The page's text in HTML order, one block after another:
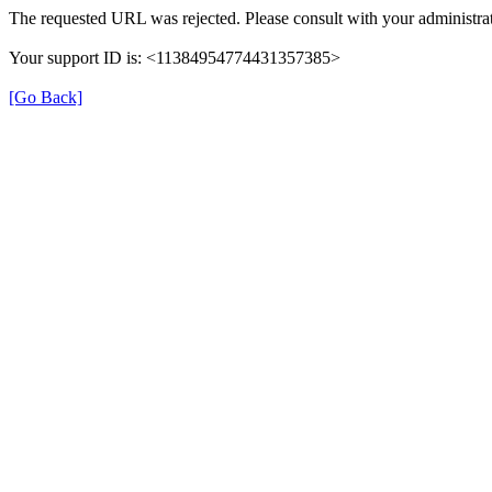
The requested URL was rejected. Please consult with your
Your support ID is: <11384954774431357385>
[Go Back]